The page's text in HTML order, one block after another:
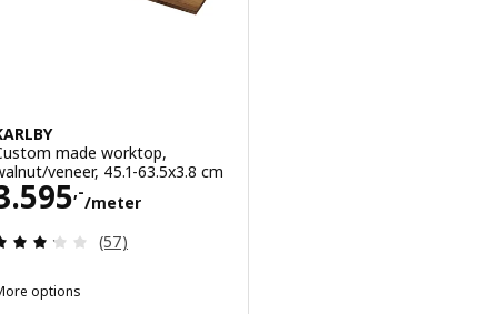
made worktop,
veneer, 45.1-63.5x3.8 cm
,-
/meter
3595,-/meter
Review: 3.2 out of 5 stars. Total reviews:
(57)
options